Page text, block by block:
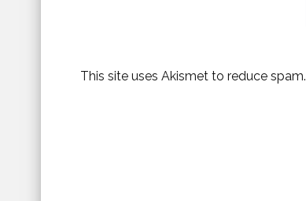
This site uses Akismet to reduce spam.